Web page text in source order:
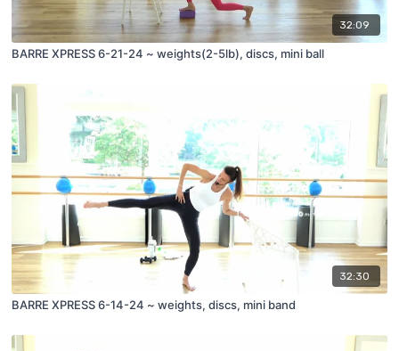
32:09
BARRE XPRESS 6-21-24 ~ weights(2-5lb), discs, mini ball
32:30
BARRE XPRESS 6-14-24 ~ weights, discs, mini band